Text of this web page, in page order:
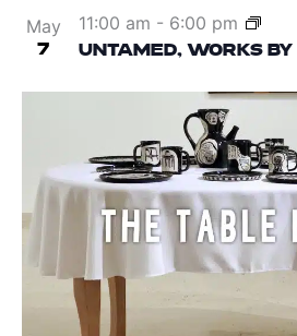
May
7 UNTAMED, WORKS BY
11:00 am - 6:00 pm